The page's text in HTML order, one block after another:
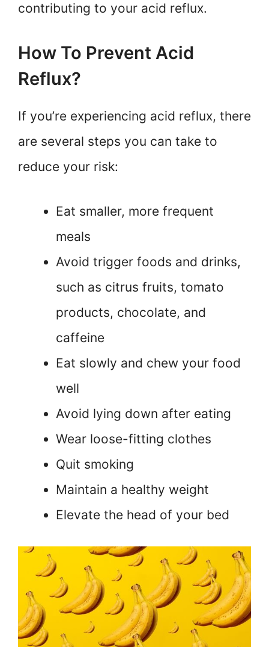
contributing to your acid reflux.
How To Prevent Acid
Reflux?
If you’re experiencing acid reflux, there
are several steps you can take to
reduce your risk:
Eat smaller, more frequent
meals
Avoid trigger foods and drinks,
such as citrus fruits, tomato
products, chocolate, and
caffeine
Eat slowly and chew your food
well
Avoid lying down after eating
Wear loose-fitting clothes
Quit smoking
Maintain a healthy weight
Elevate the head of your bed